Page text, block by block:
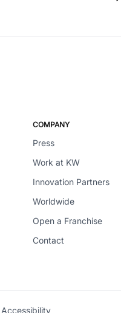
COMPANY
Press
Work at KW
Innovation Partners
Worldwide
Open a Franchise
Contact
Accessibility